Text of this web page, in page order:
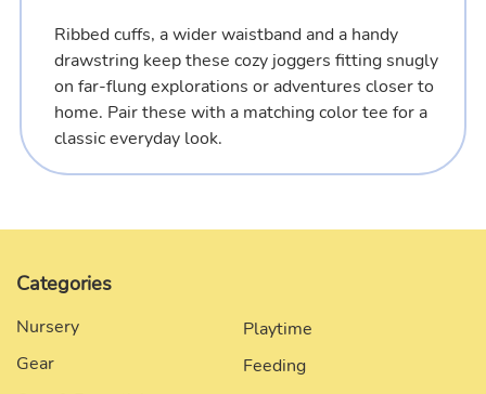
Ribbed cuffs, a wider waistband and a handy
drawstring keep these cozy joggers fitting snugly
on far-flung explorations or adventures closer to
home. Pair these with a matching color tee for a
classic everyday look.
Categories
Nursery
Gear
Playtime
Feeding